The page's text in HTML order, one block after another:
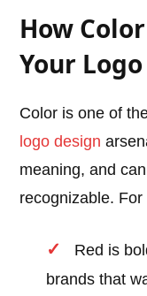
How
Your
Color is one of
logo design
meaning, and
recognizable. For
Red is
brands that